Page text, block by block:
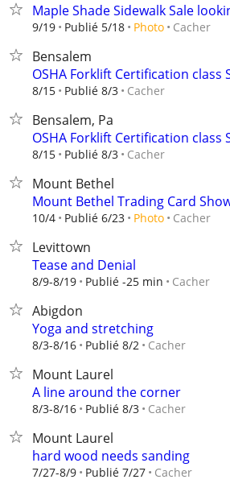
Maple Shade Sidewalk Sale
9/19 Publié 5/18 Photo Cacher
Bensalem
OSHA Forklift Certification class
8/15 Publié 8/3 Cacher
Bensalem, Pa
OSHA Forklift Certification class
8/15 Publié 8/3 Cacher
Mount Bethel
Mount Bethel Trading Card
10/4 Publié 6/23 Photo Cacher
Levittown
Tease and Denial
8/9-8/19 Publié -25 min Cacher
Abigdon
Yoga and stretching
8/3-8/16 Publié 8/2 Cacher
Mount Laurel
A line around the corner
8/3-8/16 Publié 8/3 Cacher
Mount Laurel
hard wood needs sanding
7/27-8/9 Publié 7/27 Cacher